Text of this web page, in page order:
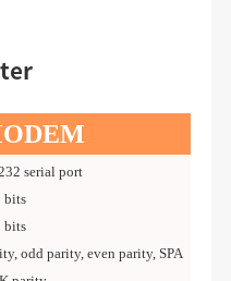
serial port
bits
bits
odd parity, even parity, SPA